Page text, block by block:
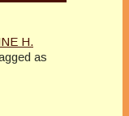
H.
as